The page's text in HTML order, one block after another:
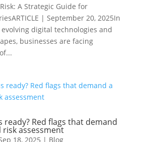
A Strategic Guide for
| September 20, 2025In
digital technologies and
businesses are facing
ready? Red flags that demand
assessment
18, 2025 | Blog